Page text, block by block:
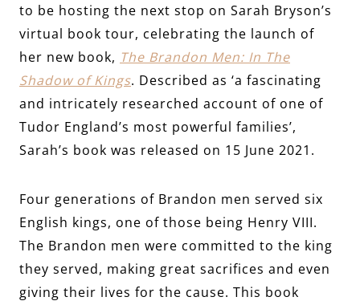
to be hosting the next stop on Sarah Bryson’s
virtual book tour, celebrating the launch of
her new book, The Brandon Men: In The
Shadow of Kings. Described as ‘a fascinating
and intricately researched account of one of
Tudor England’s most powerful families’,
Sarah’s book was released on 15 June 2021.
Four generations of Brandon men served six
English kings, one of those being Henry VIII.
The Brandon men were committed to the king
they served, making great sacrifices and even
giving their lives for the cause. This book